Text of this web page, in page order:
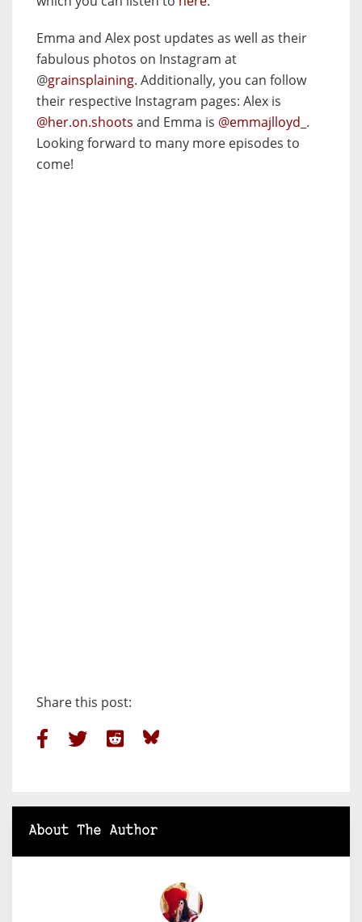
Emma and Alex post updates as well as their
fabulous photos on Instagram at
@grainsplaining. Additionally, you can follow
their respective Instagram pages: Alex is
@her.on.shoots and Emma is @emmajlloyd _.
Looking forward to many more episodes to
come!
Share this post:
About The Author